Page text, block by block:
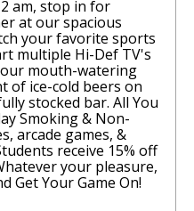
am, stop in for
at our spacious
your favorite sports
multiple Hi-Def TV's
mouth-watering
of ice-cold beers on
stocked bar. All You
Smoking & Non-
arcade games, &
receive 15% off
your pleasure,
Get Your Game On!